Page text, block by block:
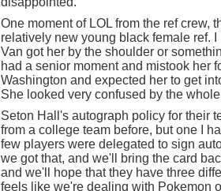
One moment of LOL from the ref crew,
relatively new young black female ref.
Van got her by the shoulder or
had a senior moment and mistook her
Washington and expected her to get
She looked very confused by the
Seton Hall's autograph policy for their
from a college team before, but one I
few players were delegated to sign
we got that, and we'll bring the card
and we'll hope that they have three
feels like we're dealing with Pokemon